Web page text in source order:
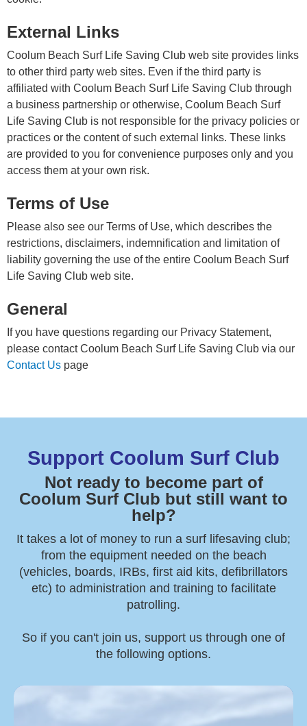
External Links
Coolum Beach Surf Life Saving Club web site provides links
to other third party web sites. Even if the third party is
affiliated with Coolum Beach Surf Life Saving Club through
a business partnership or otherwise, Coolum Beach Surf
Life Saving Club is not responsible for the privacy policies or
practices or the content of such external links. These links
are provided to you for convenience purposes only and you
access them at your own risk.
Terms of Use
Please also see our Terms of Use, which describes the
restrictions, disclaimers, indemnification and limitation of
liability governing the use of the entire Coolum Beach Surf
Life Saving Club web site.
General
If you have questions regarding our Privacy Statement,
please contact Coolum Beach Surf Life Saving Club via our
Contact Us page
Support Coolum Surf Club
Not ready to become part of
Coolum Surf Club but still want to
help?
It takes a lot of money to run a surf lifesaving club;
from the equipment needed on the beach
(vehicles, boards, IRBs, first aid kits, defibrillators
etc) to administration and training to facilitate
patrolling.
So if you can't join us, support us through one of
the following options.